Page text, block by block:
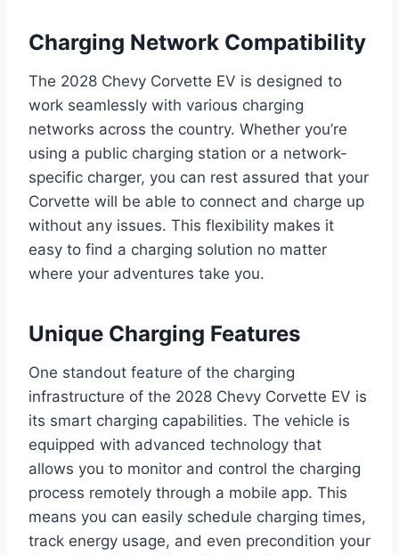
Charging Network Compatibility
The 2028 Chevy Corvette EV is designed to
work seamlessly with various charging
networks across the country. Whether you’re
using a public charging station or a network-
specific charger, you can rest assured that your
Corvette will be able to connect and charge up
without any issues. This flexibility makes it
easy to find a charging solution no matter
where your adventures take you.
Unique Charging Features
One standout feature of the charging
infrastructure of the 2028 Chevy Corvette EV is
its smart charging capabilities. The vehicle is
equipped with advanced technology that
allows you to monitor and control the charging
process remotely through a mobile app. This
means you can easily schedule charging times,
track energy usage, and even precondition your